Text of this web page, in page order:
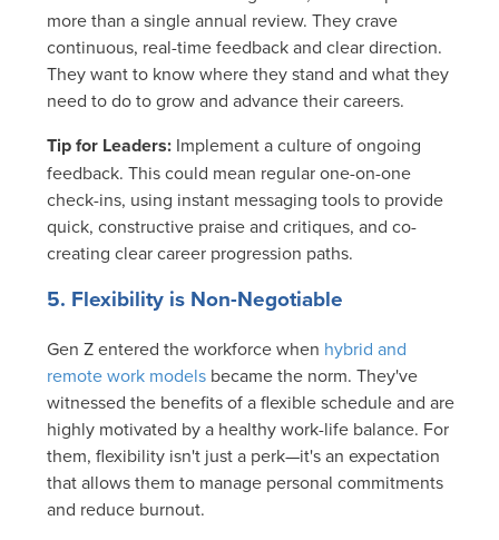
more than a single annual review. They crave
continuous, real-time feedback and clear direction.
They want to know where they stand and what they
need to do to grow and advance their careers.
Tip for Leaders: Implement a culture of ongoing
feedback. This could mean regular one-on-one
check-ins, using instant messaging tools to provide
quick, constructive praise and critiques, and co-
creating clear career progression paths.
5. Flexibility is Non-Negotiable
Gen Z entered the workforce when hybrid and
remote work models became the norm. They've
witnessed the benefits of a flexible schedule and are
highly motivated by a healthy work-life balance. For
them, flexibility isn't just a perk—it's an expectation
that allows them to manage personal commitments
and reduce burnout.